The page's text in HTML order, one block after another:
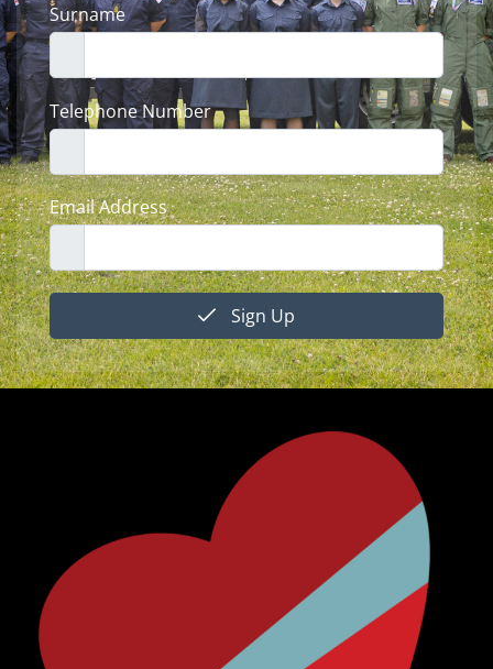
Surname
Telephone Number
Email Address
Sign Up